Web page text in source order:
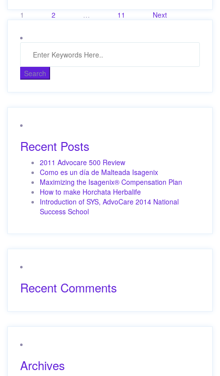
Posts
pagination
1 2 … 11 Next
Recent Posts
2011 Advocare 500 Review
Como es un día de Malteada Isagenix
Maximizing the Isagenix® Compensation Plan
How to make Horchata Herbalife
Introduction of SYS, AdvoCare 2014 National
Success School
Recent Comments
Archives